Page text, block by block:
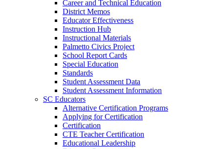
Career and Technical Education
District Memos
Educator Effectiveness
Instruction Hub
Instructional Materials
Palmetto Civics Project
School Report Cards
Special Education
Standards
Student Assessment Data
Student Assessment Information
SC Educators
Alternative Certification Programs
Applying for Certification
Certification
CTE Teacher Certification
Educational Leadership